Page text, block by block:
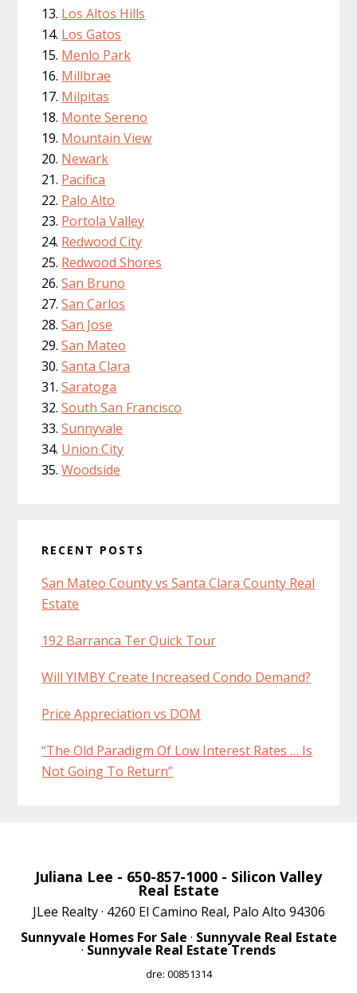
Los Altos Hills
Los Gatos
Menlo Park
Millbrae
Milpitas
Monte Sereno
Mountain View
Newark
Pacifica
Palo Alto
Portola Valley
Redwood City
Redwood Shores
San Bruno
San Carlos
San Jose
San Mateo
Santa Clara
Saratoga
South San Francisco
Sunnyvale
Union City
Woodside
RECENT POSTS
San Mateo County vs Santa Clara County Real
Estate
192 Barranca Ter Quick Tour
Will YIMBY Create Increased Condo Demand?
Price Appreciation vs DOM
“The Old Paradigm Of Low Interest Rates … Is
Not Going To Return”
Juliana Lee - 650-857-1000 - Silicon Valley
Real Estate
JLee Realty · 4260 El Camino Real, Palo Alto 94306
Sunnyvale Homes For Sale · Sunnyvale Real Estate
· Sunnyvale Real Estate Trends
dre: 00851314